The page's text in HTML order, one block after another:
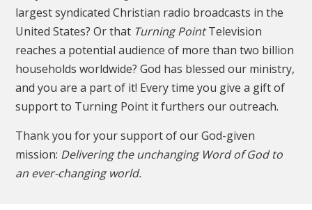
largest syndicated Christian radio broadcasts in the
United States? Or that Turning PointTelevision
reaches a potential audience of more than two billion
households worldwide? God has blessed our ministry,
and you are a part of it! Every time you give a gift of
support to Turning Point it furthers our outreach.
Thank you for your support of our God-given
mission: Delivering the unchanging Word of God to
an ever-changing world.